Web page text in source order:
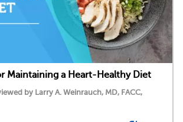
Maintaining a Heart-Healthy Diet
by Larry A. Weinrauch, MD, FACC,